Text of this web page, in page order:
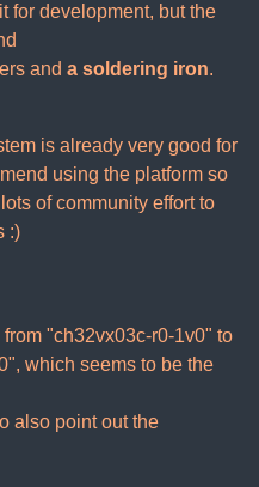
for development, but the
and a soldering iron.
is already very good for
using the platform so
of community effort to
:)
"ch32vx03c-r0-1v0" to
which seems to be the
also point out the